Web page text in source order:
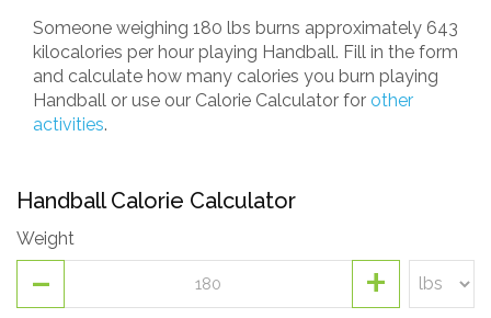
Someone weighing 180 lbs burns approximately 643
kilocalories per hour playing Handball. Fill in the form
and calculate how many calories you burn playing
Handball or use our Calorie Calculator for other
activities.
Handball Calorie Calculator
Weight
- +